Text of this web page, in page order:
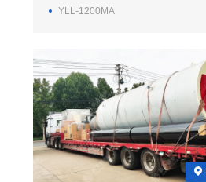
Philippines
YLL-1200MA